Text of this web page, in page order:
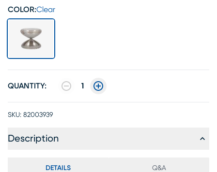
COLOR:Clear
QUANTITY: 1
SKU: 82003939
Description
DETAILS Q&A